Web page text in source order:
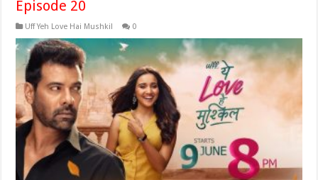
Episode 20
Uff Yeh Love Hai Mushkil 0